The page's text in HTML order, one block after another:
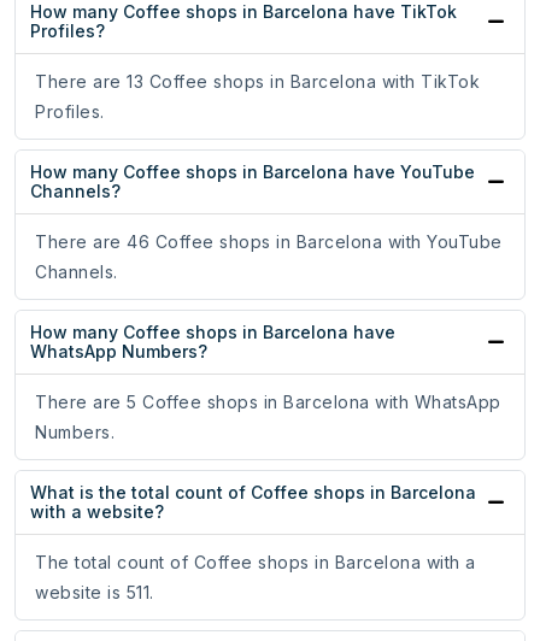
How many Coffee shops in Barcelona have TikTok
Profiles?
There are 13 Coffee shops in Barcelona with TikTok
Profiles.
How many Coffee shops in Barcelona have YouTube
Channels?
There are 46 Coffee shops in Barcelona with YouTube
Channels.
How many Coffee shops in Barcelona have
WhatsApp Numbers?
There are 5 Coffee shops in Barcelona with WhatsApp
Numbers.
What is the total count of Coffee shops in Barcelona
with a website?
The total count of Coffee shops in Barcelona with a
website is 511.